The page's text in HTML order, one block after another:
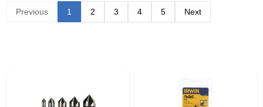
Previous 1 2 3 4 5 Next